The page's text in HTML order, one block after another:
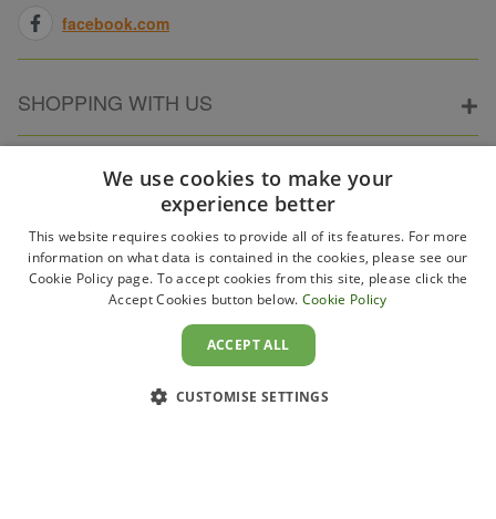
facebook.com
SHOPPING WITH US
ABOUT ELECTRICPOINT
PARTNER SITES
We use cookies to make your
experience better
This website requires cookies to provide all of its features. For more
information on what data is contained in the cookies, please see our
Cookie Policy page. To accept cookies from this site, please click the
Accept Cookies button below. Cookie Policy
ACCEPT ALL
CUSTOMISE SETTINGS